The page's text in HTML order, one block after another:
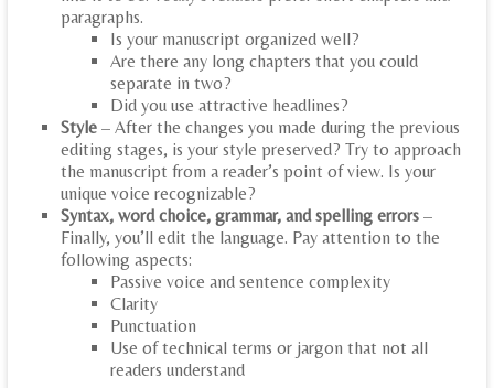
paragraphs.
Is your manuscript organized well?
Are there any long chapters that you could
separate in two?
Did you use attractive headlines?
Style – After the changes you made during the previous
editing stages, is your style preserved? Try to approach
the manuscript from a reader’s point of view. Is your
unique voice recognizable?
Syntax, word choice, grammar, and spelling errors–
Finally, you’ll edit the language. Pay attention to the
following aspects:
Passive voice and sentence complexity
Clarity
Punctuation
Use of technical terms or jargon that not all
readers understand